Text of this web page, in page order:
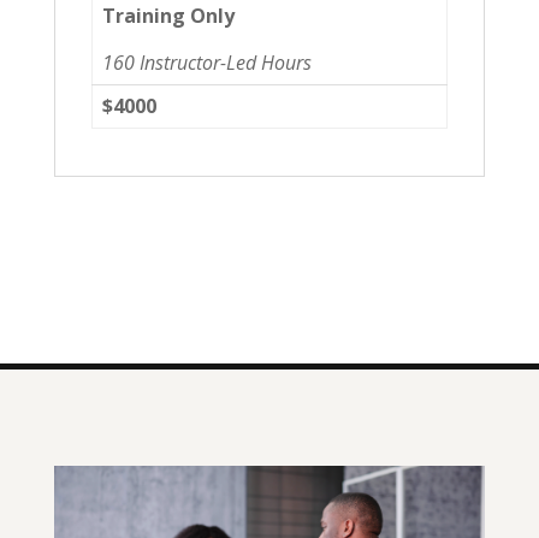
Training Only
160 Instructor-Led Hours
$4000